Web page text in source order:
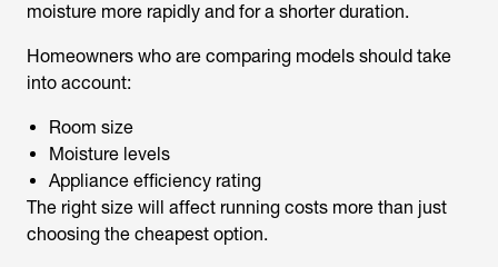
moisture more rapidly and for a shorter duration.
Homeowners who are comparing models should take
into account:
Room size
Moisture levels
Appliance efficiency rating
The right size will affect running costs more than just
choosing the cheapest option.